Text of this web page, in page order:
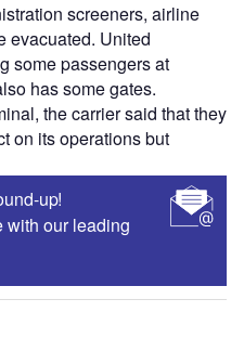
screeners, airline
evacuated. United
some passengers at
has some gates.
the carrier said that they
on its operations but
up!
with our leading